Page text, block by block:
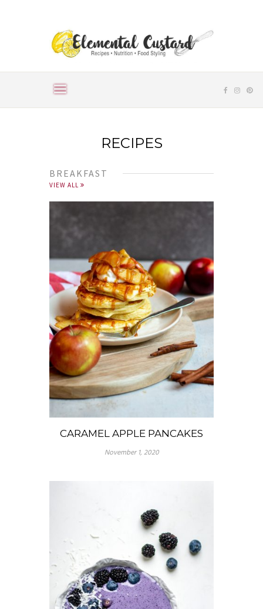
RECIPES
BREAKFAST
VIEW ALL
CARAMEL APPLE PANCAKES
November 1, 2020